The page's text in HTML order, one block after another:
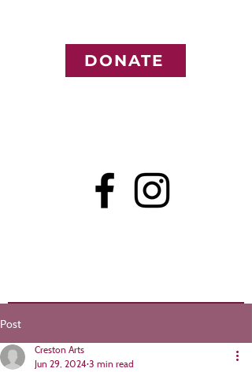
DONATE
Post
Creston Arts
Jun 29, 2024 3 min read